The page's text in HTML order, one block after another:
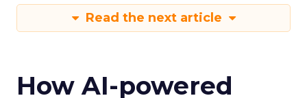
Read the next article
How AI-powered